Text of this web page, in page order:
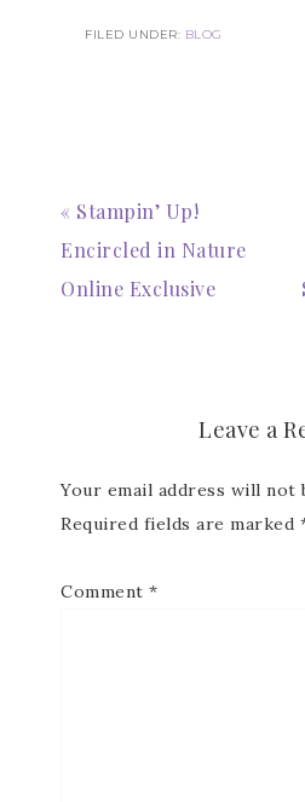
FILED UNDER: BLOG
« Stampin’ Up!
Encircled in Nature
Online Exclusive
Leave a
Your email address will not
Required fields are marked
Comment *